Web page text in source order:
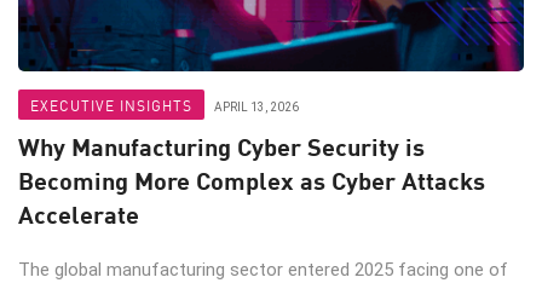
EXECUTIVE INSIGHTS APRIL 13, 2026
Why Manufacturing Cyber Security is
Becoming More Complex as Cyber Attacks
Accelerate
The global manufacturing sector entered 2025 facing one of